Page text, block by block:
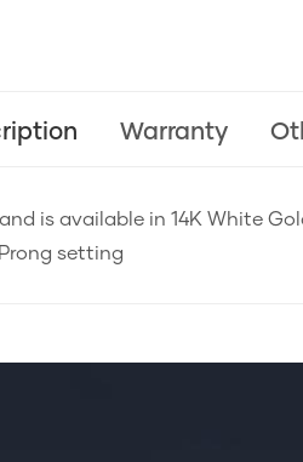
Warranty
is available in 14K White
setting